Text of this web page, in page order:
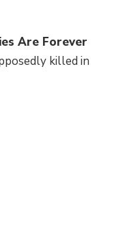
Are Forever
killed in